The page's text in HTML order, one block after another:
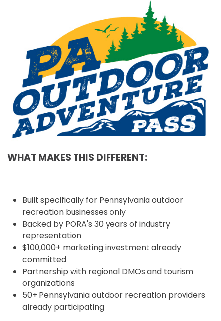
WHAT MAKES THIS DIFFERENT:
Built specifically for Pennsylvania outdoor
recreation businesses only
Backed by PORA's 30 years of industry
representation
$100,000+ marketing investment already
committed
Partnership with regional DMOs and tourism
organizations
50+ Pennsylvania outdoor recreation providers
already participating